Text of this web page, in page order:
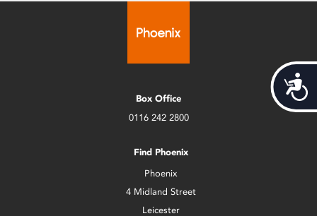
Box Office
0116 242 2800
Find Phoenix
Phoenix
4 Midland Street
Leicester